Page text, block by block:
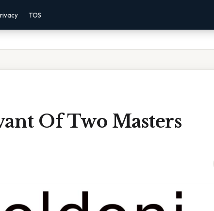
TOS
Of Two Masters